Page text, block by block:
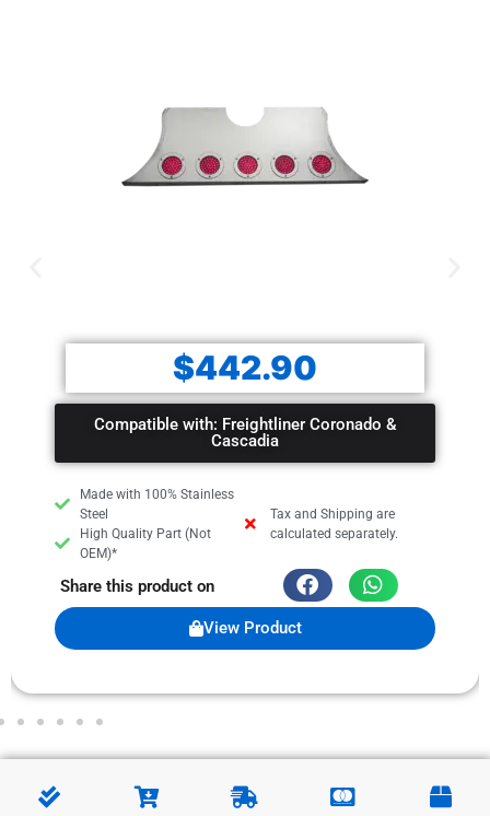
$442.90
Compatible with: Freightliner Coronado &
Cascadia
Made with 100% Stainless
Steel
High Quality Part (Not
OEM)*
Tax and Shipping are
calculated separately.
Share this product on
View Product